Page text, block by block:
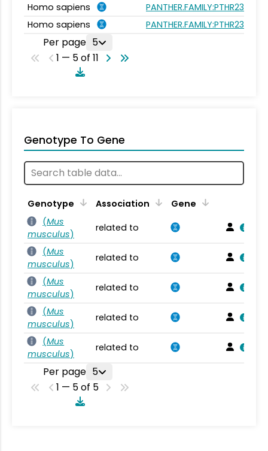
Homo sapiens
PANTHER.FAMILY:PTHR23262
Homo sapiens
PANTHER.FAMILY:PTHR23262
Per page 5
1 — 5 of 11
Genotype To Gene
Genotype Association
Gene
(Mus
musculus)
related to
(Mus
musculus)
related to
(Mus
musculus)
related to
(Mus
musculus)
related to
(Mus
musculus)
related to
Per page 5
1 — 5 of 5